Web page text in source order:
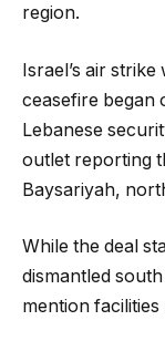
region.
Israel’s air
ceasefire began
Lebanese
outlet reporting
Baysariyah,
While the deal
dismantled
mention